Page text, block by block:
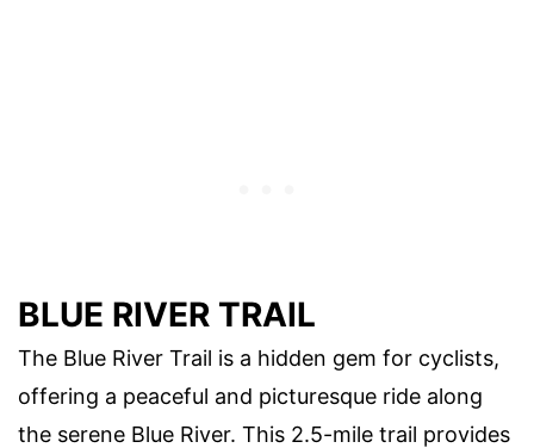
BLUE RIVER TRAIL
The Blue River Trail is a hidden gem for cyclists,
offering a peaceful and picturesque ride along
the serene Blue River. This 2.5-mile trail provides